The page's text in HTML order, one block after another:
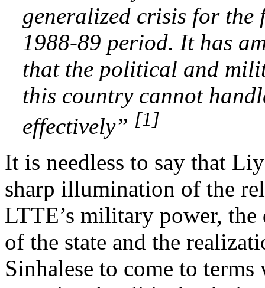
generalized crisis for the
1988-89 period. It has
that the political and
this country cannot
effectively” [1]
It is needless to say that
sharp illumination of the
LTTE’s military power,
of the state and the
Sinhalese to come to